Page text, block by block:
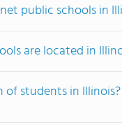
public schools in
are located in
students in Illinois?